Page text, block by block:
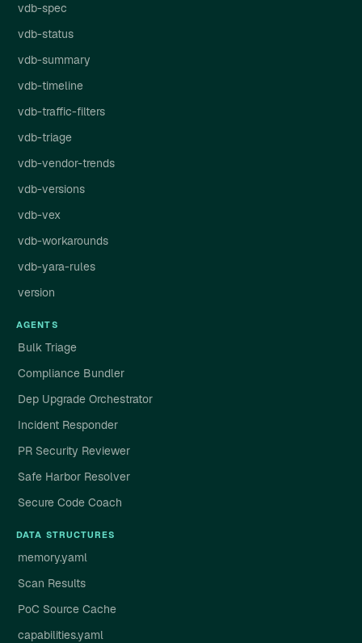
vdb-spec
vdb-status
vdb-summary
vdb-timeline
vdb-traffic-filters
vdb-triage
vdb-vendor-trends
vdb-versions
vdb-vex
vdb-workarounds
vdb-yara-rules
version
AGENTS
Bulk Triage
Compliance Bundler
Dep Upgrade Orchestrator
Incident Responder
PR Security Reviewer
Safe Harbor Resolver
Secure Code Coach
DATA STRUCTURES
memory.yaml
Scan Results
PoC Source Cache
capabilities.yaml